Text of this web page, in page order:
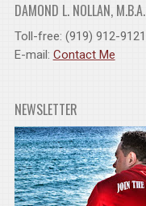
DAMOND L. NOLLAN, M.B.A.
Toll-free: (919) 912-9121
E-mail: Contact Me
NEWSLETTER